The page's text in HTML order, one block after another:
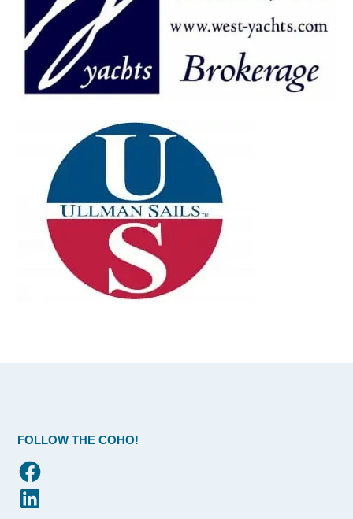
FOLLOW THE COHO!
Facebook
LinkedIn